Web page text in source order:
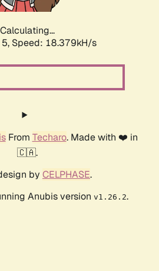
Calculating...
Speed: 18.379kH/s
From Techaro. Made with ❤️ in
🇨🇦.
by CELPHASE.
Anubis version v1.26.2.